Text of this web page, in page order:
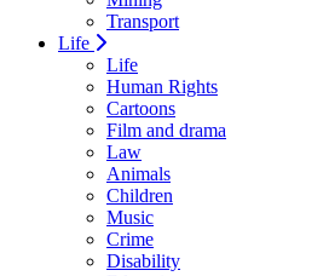
Transport
Life
Life
Human Rights
Cartoons
Film and drama
Law
Animals
Children
Music
Crime
Disability